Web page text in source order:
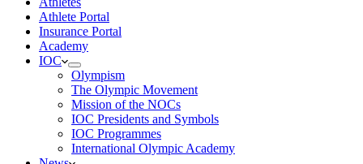
Athlete Portal
Insurance Portal
Academy
IOC
Olympism
The Olympic Movement
Mission of the NOCs
IOC Presidents and Symbols
IOC Programmes
International Olympic Academy